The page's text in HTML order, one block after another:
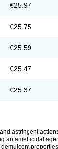
€25.97
€25.75
€25.59
€25.47
€25.37
astringent
an amebicidal